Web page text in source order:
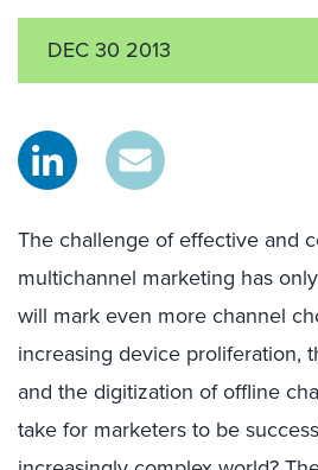
DEC 30 2013
The challenge of effective and
multichannel marketing has
will mark even more channel
increasing device proliferation,
and the digitization of offline
take for marketers to be